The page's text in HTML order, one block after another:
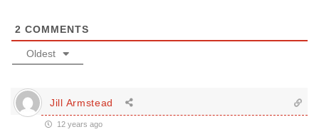
2 COMMENTS
Oldest
Jill Armstead
12 years ago